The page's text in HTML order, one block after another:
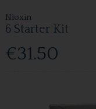
Nioxin
6 Starter Kit
€31.50